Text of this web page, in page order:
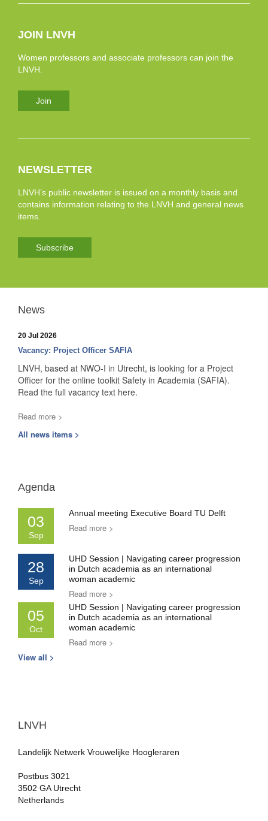
JOIN LNVH
Women professors and associate professors can join the
LNVH.
Join
NEWSLETTER
LNVH’s public newsletter is issued on a monthly basis and
contains information relating to the LNVH and general news
items.
Subscribe
News
20 Jul 2026
Vacancy: Project Officer SAFIA
LNVH, based at NWO-I in Utrecht, is looking for a Project
Officer for the online toolkit Safety in Academia (SAFIA).
Read the full vacancy text here.
Read more >
All news items >
Agenda
03
Sep
Annual meeting Executive Board TU Delft
Read more >
28
Sep
UHD Session | Navigating career progression
in Dutch academia as an international
woman academic
Read more >
05
Oct
UHD Session | Navigating career progression
in Dutch academia as an international
woman academic
Read more >
View all >
LNVH
Landelijk Netwerk Vrouwelijke Hoogleraren
Postbus 3021
3502 GA Utrecht
Netherlands